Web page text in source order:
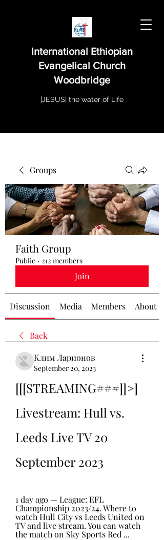
International Ethiopian
Evangelical Church
Woodbridge
|JESUS| the water of Life
Groups
Faith Group
Public · 212 members
Join
Discussion Media Members About
Back
Клим Ларионов
September 20, 2023
[[[STREAMING###]]>]
Livestream: Hull vs.
Leeds Live TV 20
September 2023
1 day ago — League: EFL
Championship 2023/24. Where to
watch Hull City vs Leeds United on
TV and live stream. You can watch
the match on Sky Sports Red ...